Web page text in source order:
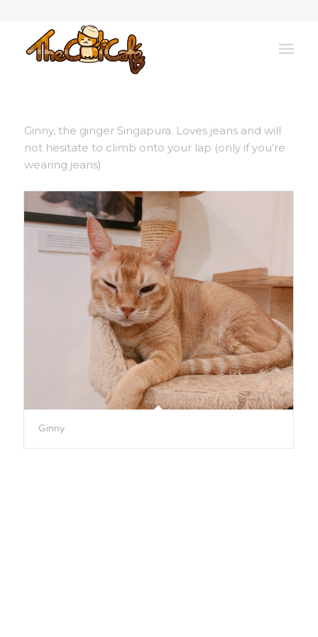
Ginny, the ginger Singapura. Loves jeans and will
not hesitate to climb onto your lap (only if you’re
wearing jeans)
Ginny